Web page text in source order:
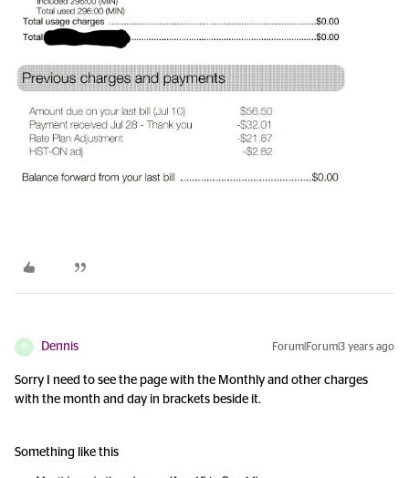
D Dennis Forum|Forum|3 years ago
Sorry I need to see the page with the Monthly and other charges
with the month and day in brackets beside it.
Something like this